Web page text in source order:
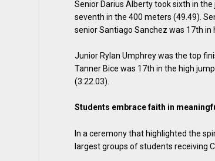
Senior Darius Alberty took sixth in
seventh in the 400 meters (49.49).
senior Santiago Sanchez was 17th in
Junior Rylan Umphrey was the top
Tanner Bice was 17th in the high
(3:22.03).
Students embrace faith in
In a ceremony that highlighted the
largest groups of students receiving